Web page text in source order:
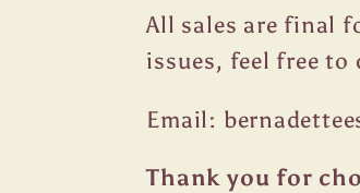
All sales are final
issues, feel free to
Email:
Thank you for